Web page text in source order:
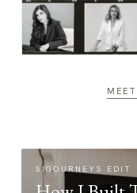
SIGOURNEYS EDIT